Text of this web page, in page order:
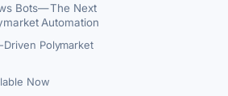
Bots — The Next
Automation
Polymarket
Now